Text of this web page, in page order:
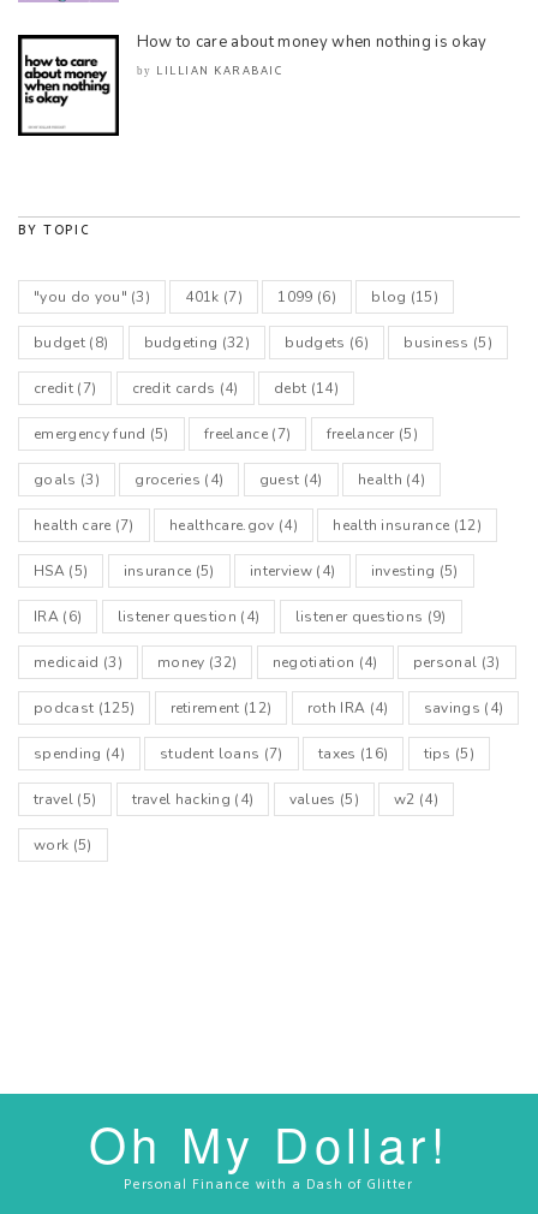
How to care about money when nothing is okay
by LILLIAN KARABAIC
BY TOPIC
"you do you" (3) 401k (7) 1099 (6) blog (15)
budget(8) budgeting (32) budgets (6) business (5)
credit(7) credit cards (4) debt (14)
emergency fund (5) freelance(7) freelancer(5)
goals (3) groceries (4) guest (4) health (4)
health care (7) healthcare.gov (4) health insurance (12)
HSA(5) insurance (5) interview(4) investing (5)
IRA(6) listener question (4) listener questions (9)
medicaid (3) money (32) negotiation (4) personal (3)
podcast (125) retirement (12) roth IRA (4) savings (4)
spending (4) student loans (7) taxes (16) tips (5)
travel(5) travel hacking (4) values (5) w2 (4)
work (5)
Oh My Dollar!
Personal Finance with a Dash of Glitter